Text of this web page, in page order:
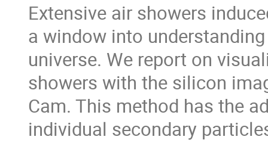
Extensive air showers
a window into
universe. We report on
showers with the silicon
Cam. This method has the
individual secondary